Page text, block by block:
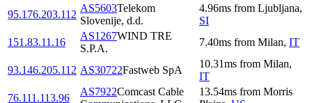
95.176.203.112
AS5603Telekom
Slovenije, d.d.
4.96ms from Ljubljana,
SI
151.83.11.16
AS1267WIND TRE
S.P.A.
7.40ms from Milan, IT
93.146.205.112 AS30722Fastweb SpA
10.31ms from Milan,
IT
76.111.113.96
AS7922Comcast Cable
13.54ms from Morris